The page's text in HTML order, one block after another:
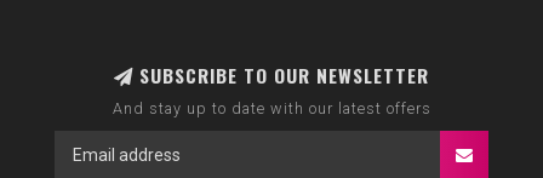
SUBSCRIBE TO OUR NEWSLETTER
And stay up to date with our latest offers